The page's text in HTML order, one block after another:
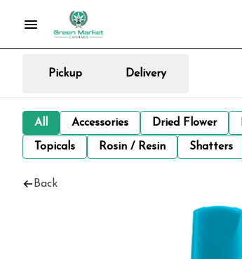
Pickup Delivery
All Accessories Dried Flower
Topicals Rosin / Resin Shatters
Back